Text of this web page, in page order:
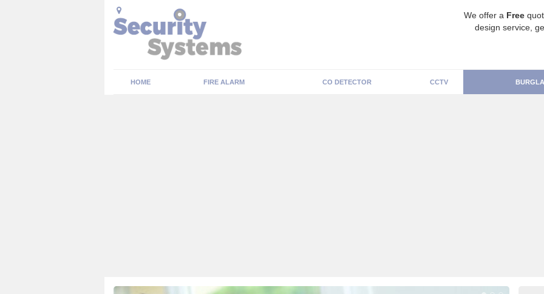
We offer a Free
design service,
HOME FIRE ALARM CO DETECTOR CCTV